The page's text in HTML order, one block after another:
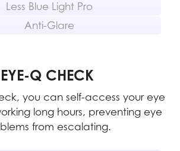
Less Blue Light Pro
Anti-Glare
EYE-Q CHECK
you can self-access your eye
long hours, preventing eye
from escalating.